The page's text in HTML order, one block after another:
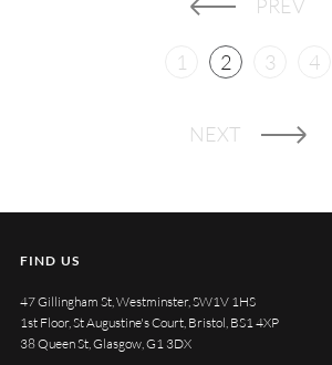
PREV
1 2 3 4
NEXT
FIND US
47 Gillingham St, Westminster, SW1V 1HS
1st Floor, St Augustine's Court, Bristol, BS1 4XP
38 Queen St, Glasgow, G1 3DX